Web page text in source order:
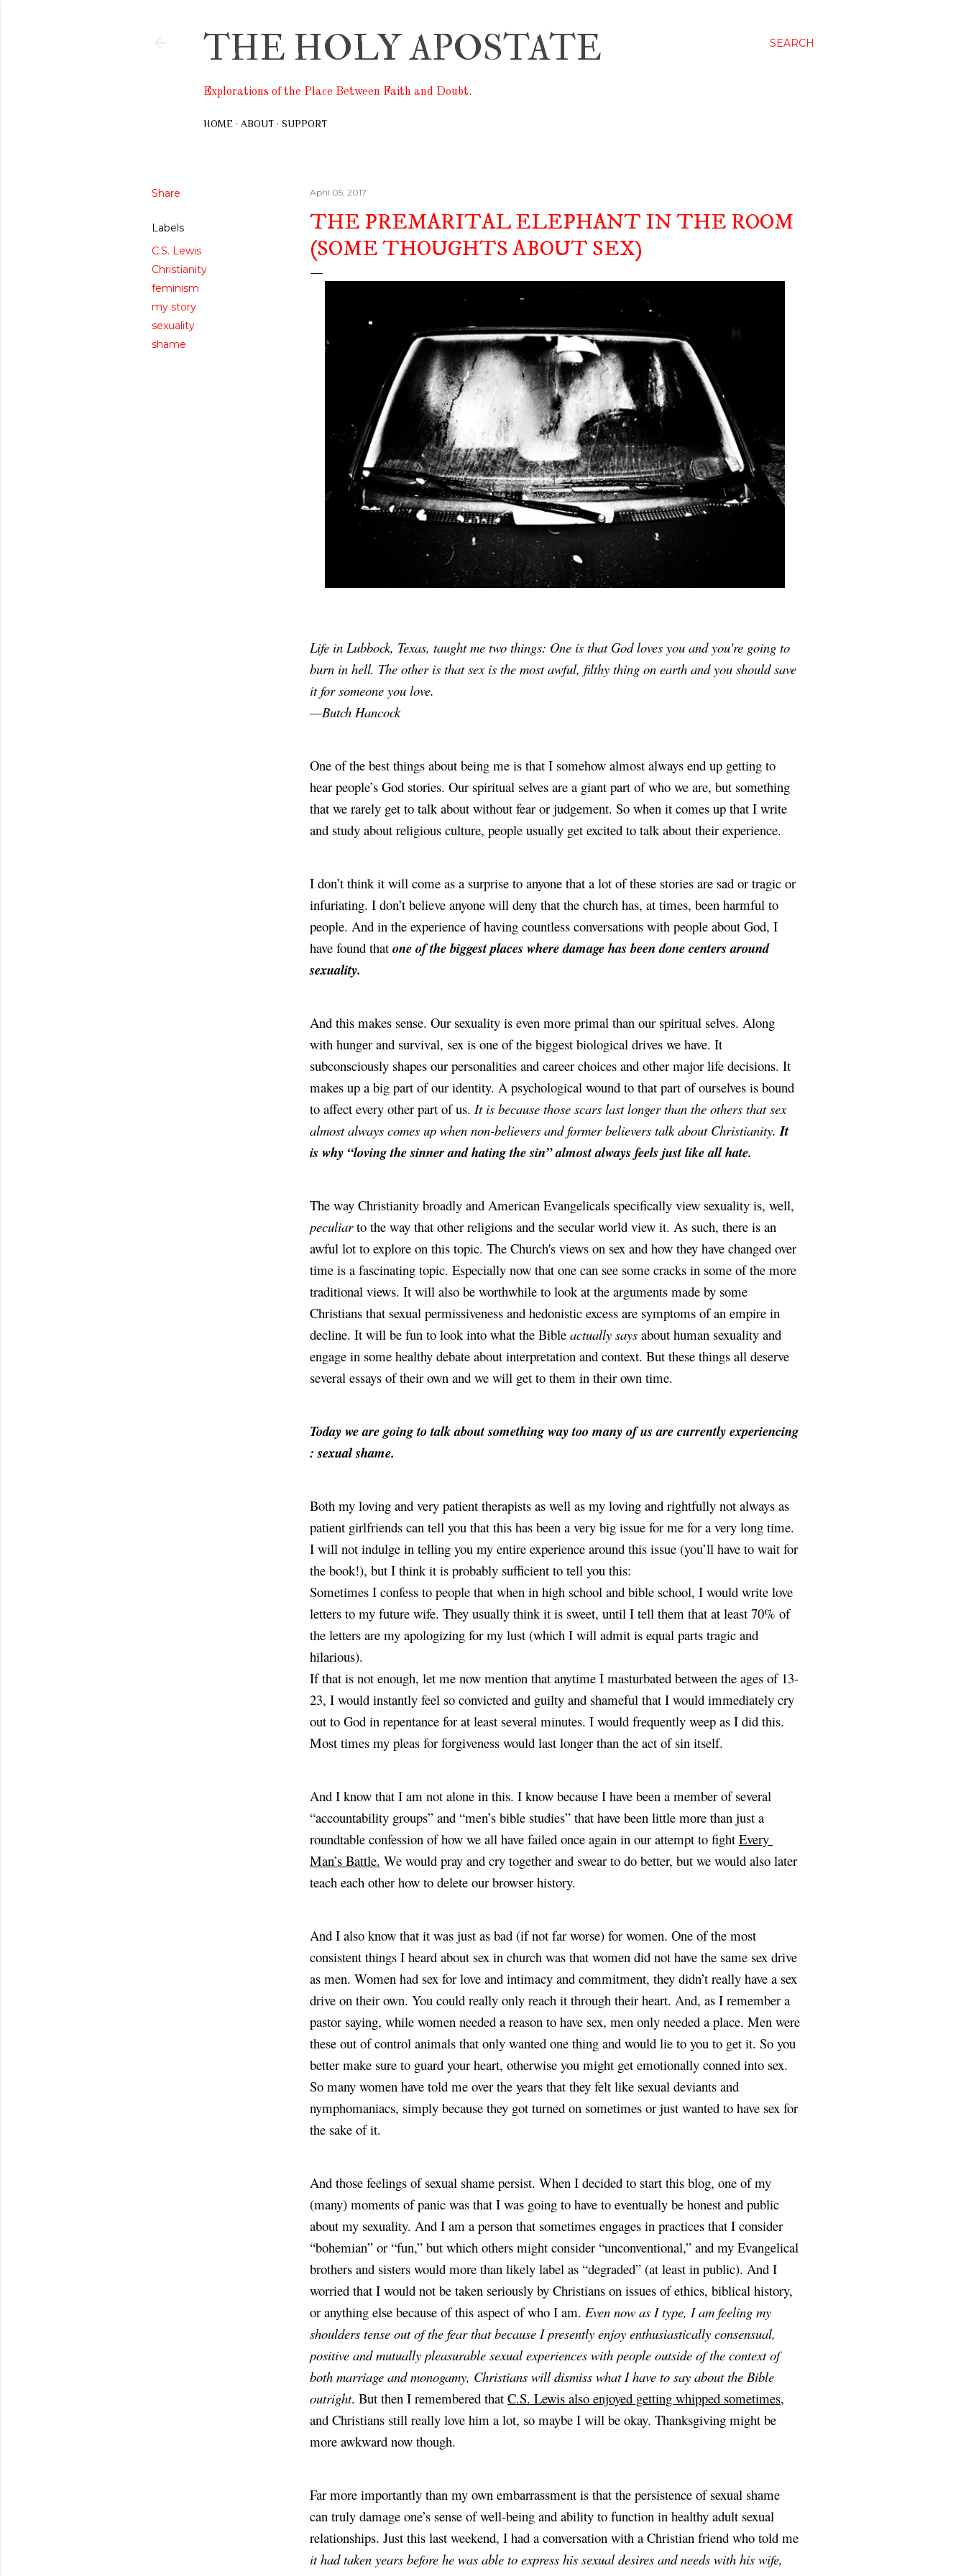
SEARCH
THE HOLY APOSTATE
Explorations of the Place Between Faith and Doubt.
HOME ABOUT SUPPORT
Share
Labels
C.S. Lewis
Christianity
feminism
my story
sexuality
shame
April 05, 2017
THE PREMARITAL ELEPHANT IN THE ROOM
(SOME THOUGHTS ABOUT SEX)
Life in Lubbock, Texas, taught me two things: One is that God loves you and you're going to
burn in hell. The other is that sex is the most awful, filthy thing on earth and you should save
it for someone you love.
—Butch Hancock
One of the best things about being me is that I somehow almost always end up getting to
hear people’s God stories. Our spiritual selves are a giant part of who we are, but something
that we rarely get to talk about without fear or judgement. So when it comes up that I write
and study about religious culture, people usually get excited to talk about their experience.
I don’t think it will come as a surprise to anyone that a lot of these stories are sad or tragic or
infuriating. I don’t believe anyone will deny that the church has, at times, been harmful to
people. And in the experience of having countless conversations with people about God, I
have found that one of the biggest places where damage has been done centers around
sexuality.
And this makes sense. Our sexuality is even more primal than our spiritual selves. Along
with hunger and survival, sex is one of the biggest biological drives we have. It
subconsciously shapes our personalities and career choices and other major life decisions. It
makes up a big part of our identity. A psychological wound to that part of ourselves is bound
to affect every other part of us. It is because those scars last longer than the others that sex
almost always comes up when non-believers and former believers talk about Christianity. It
is why “loving the sinner and hating the sin” almost always feels just like all hate.
peculiar to the way that other religions and the secular world view it. As such, there is an
awful lot to explore on this topic. The Church's views on sex and how they have changed over
time is a fascinating topic. Especially now that one can see some cracks in some of the more
traditional views. It will also be worthwhile to look at the arguments made by some
Christians that sexual permissiveness and hedonistic excess are symptoms of an empire in
decline. It will be fun to look into what the Bible actually says about human sexuality and
engage in some healthy debate about interpretation and context. But these things all deserve
several essays of their own and we will get to them in their own time.
Today we are going to talk about something way too many of us are currently experiencing
: sexual shame.
Both my loving and very patient therapists as well as my loving and rightfully not always as
patient girlfriends can tell you that this has been a very big issue for me for a very long time.
I will not indulge in telling you my entire experience around this issue (you’ll have to wait for
the book!), but I think it is probably sufficient to tell you this:
Sometimes I confess to people that when in high school and bible school, I would write love
letters to my future wife. They usually think it is sweet, until I tell them that at least 70% of
the letters are my apologizing for my lust (which I will admit is equal parts tragic and
hilarious).
If that is not enough, let me now mention that anytime I masturbated between the ages of 13-
23, I would instantly feel so convicted and guilty and shameful that I would immediately cry
out to God in repentance for at least several minutes. I would frequently weep as I did this.
Most times my pleas for forgiveness would last longer than the act of sin itself.
And I know that I am not alone in this. I know because I have been a member of several
“accountability groups” and “men’s bible studies” that have been little more than just a
roundtable confession of how we all have failed once again in our attempt to fight Every
Man’s Battle. We would pray and cry together and swear to do better, but we would also later
teach each other how to delete our browser history.
And I also know that it was just as bad (if not far worse) for women. One of the most
consistent things I heard about sex in church was that women did not have the same sex drive
as men. Women had sex for love and intimacy and commitment, they didn’t really have a sex
drive on their own. You could really only reach it through their heart. And, as I remember a
pastor saying, while women needed a reason to have sex, men only needed a place. Men were
these out of control animals that only wanted one thing and would lie to you to get it. So you
better make sure to guard your heart, otherwise you might get emotionally conned into sex.
So many women have told me over the years that they felt like sexual deviants and
nymphomaniacs, simply because they got turned on sometimes or just wanted to have sex for
the sake of it.
And those feelings of sexual shame persist. When I decided to start this blog, one of my
(many) moments of panic was that I was going to have to eventually be honest and public
about my sexuality. And I am a person that sometimes engages in practices that I consider
“bohemian” or “fun,” but which others might consider “unconventional,” and my Evangelical
brothers and sisters would more than likely label as “degraded” (at least in public). And I
worried that I would not be taken seriously by Christians on issues of ethics, biblical history,
or anything else because of this aspect of who I am. Even now as I type, I am feeling my
shoulders tense out of the fear that because I presently enjoy enthusiastically consensual,
positive and mutually pleasurable sexual experiences with people outside of the context of
both marriage and monogamy, Christians will dismiss what I have to say about the Bible
outright. But then I remembered that C.S. Lewis also enjoyed getting whipped sometimes,
and Christians still really love him a lot, so maybe I will be okay. Thanksgiving might be
more awkward now though.
Far more importantly than my own embarrassment is that the persistence of sexual shame
can truly damage one’s sense of well-being and ability to function in healthy adult sexual
it had taken years before he was able to express his sexual desires and needs with his wife,